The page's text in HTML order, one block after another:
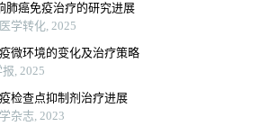
肺癌免疫治疗的研究进展
学转化, 2025
微环境的变化及治疗策略
, 2025
检查点抑制剂治疗进展
杂志, 2023